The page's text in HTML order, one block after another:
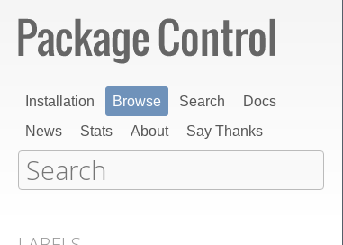
Installation Browse Search
Docs
News
Stats About Say Thanks